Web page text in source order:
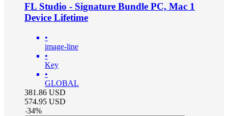
FL Studio - Signature Bundle PC, Mac 1
Device Lifetime
•
image-line
•
Key
•
GLOBAL
381.86 USD
574.95 USD
-34%